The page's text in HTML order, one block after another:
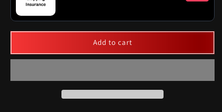
Add to cart